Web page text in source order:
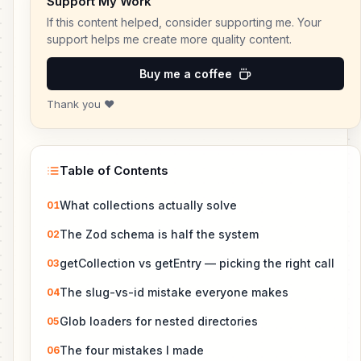
If this content helped, consider supporting me. Your
support helps me create more quality content.
Buy me a coffee
Thank you ❤️
Table of Contents
01What collections actually solve
02The Zod schema is half the system
03getCollection vs getEntry — picking the right call
04The slug-vs-id mistake everyone makes
05Glob loaders for nested directories
06The four mistakes I made